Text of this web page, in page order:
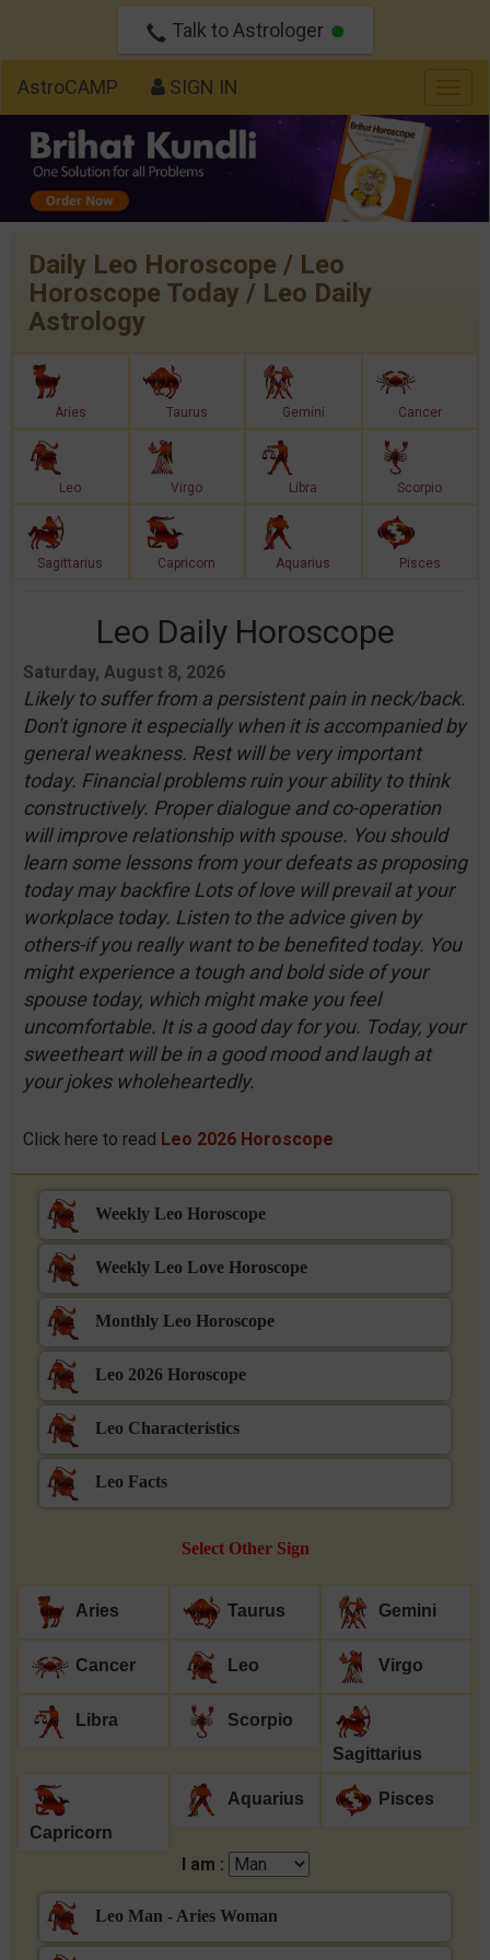
Talk to Astrologer
AstroCAMP SIGN IN
Daily Leo Horoscope / Leo
Horoscope Today / Leo Daily
Astrology
Aries Taurus Gemini Cancer
Leo Virgo Libra Scorpio
Sagittarius Capricorn Aquarius Pisces
Leo Daily Horoscope
Saturday, August 8, 2026
Likely to suffer from a persistent pain in neck/back.
Don't ignore it especially when it is accompanied by
general weakness. Rest will be very important
today. Financial problems ruin your ability to think
constructively. Proper dialogue and co-operation
will improve relationship with spouse. You should
learn some lessons from your defeats as proposing
today may backfire Lots of love will prevail at your
workplace today. Listen to the advice given by
others-if you really want to be benefited today. You
might experience a tough and bold side of your
spouse today, which might make you feel
uncomfortable. It is a good day for you. Today, your
sweetheart will be in a good mood and laugh at
your jokes wholeheartedly.
Click here to read Leo 2026 Horoscope
Weekly Leo Horoscope
Weekly Leo Love Horoscope
Monthly Leo Horoscope
Leo 2026 Horoscope
Leo Characteristics
Leo Facts
Select Other Sign
Aries Taurus Gemini
Cancer Leo Virgo
Libra
Scorpio
Sagittarius
Capricorn
Aquarius Pisces
I am :
Leo Man - Aries Woman